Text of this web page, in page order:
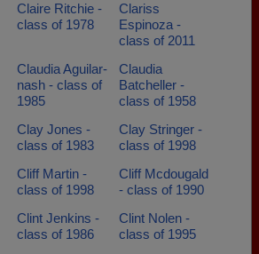
Claire Ritchie -
class of 1978
Clariss
Espinoza -
class of 2011
Claudia Aguilar-
nash - class of
1985
Claudia
Batcheller -
class of 1958
Clay Jones -
class of 1983
Clay Stringer -
class of 1998
Cliff Martin -
class of 1998
Cliff Mcdougald
- class of 1990
Clint Jenkins -
class of 1986
Clint Nolen -
class of 1995